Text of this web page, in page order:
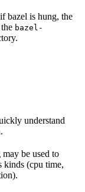
if bazel is hung, the
bazel-
understand
may be used to
kinds (cpu time,